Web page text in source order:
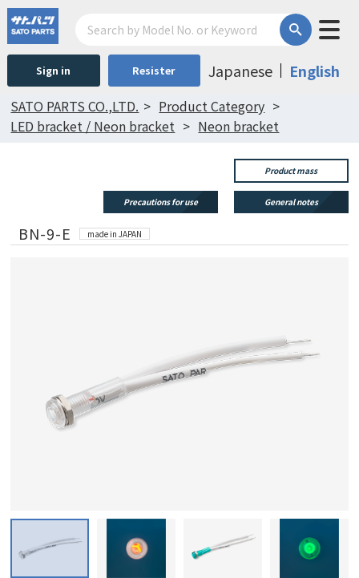
Sign in Resister Japanese English
SATO PARTS CO.,LTD.
Product Category
LED bracket / Neon bracket
Neon bracket
Product mass
Precautions for use General notes
BN-9-E made in JAPAN